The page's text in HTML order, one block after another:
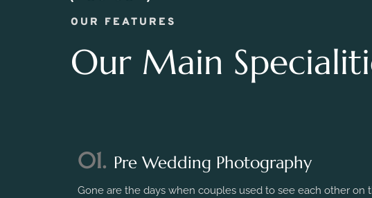
OUR FEATURES
Our Main
01. Pre Wedding Photography
Gone are the days when couples used to see each other on